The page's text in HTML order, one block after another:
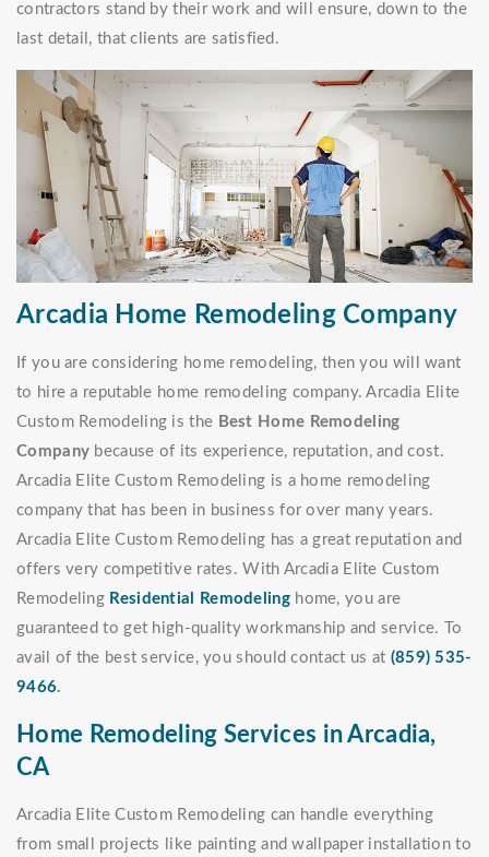
contractors stand by their work and will ensure, down to the
last detail, that clients are satisfied.
Arcadia Home Remodeling Company
If you are considering home remodeling, then you will want
to hire a reputable home remodeling company. Arcadia Elite
Custom Remodeling is the Best Home Remodeling
Company because of its experience, reputation, and cost.
Arcadia Elite Custom Remodeling is a home remodeling
company that has been in business for over many years.
Arcadia Elite Custom Remodeling has a great reputation and
offers very competitive rates. With Arcadia Elite Custom
Remodeling Residential Remodelinghome, you are
guaranteed to get high-quality workmanship and service. To
avail of the best service, you should contact us at (859) 535-
9466.
Home Remodeling Services in Arcadia,
CA
Arcadia Elite Custom Remodeling can handle everything
from small projects like painting and wallpaper installation to